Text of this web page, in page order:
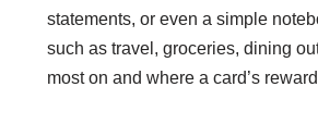
statements, or even a simple
such as travel, groceries, dining
most on and where a card’s